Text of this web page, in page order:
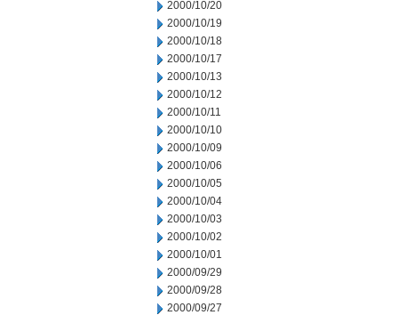
2000/10/20
2000/10/19
2000/10/18
2000/10/17
2000/10/13
2000/10/12
2000/10/11
2000/10/10
2000/10/09
2000/10/06
2000/10/05
2000/10/04
2000/10/03
2000/10/02
2000/10/01
2000/09/29
2000/09/28
2000/09/27